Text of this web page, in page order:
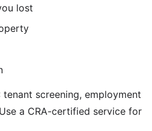
lost
screening, employment
a CRA-certified service for